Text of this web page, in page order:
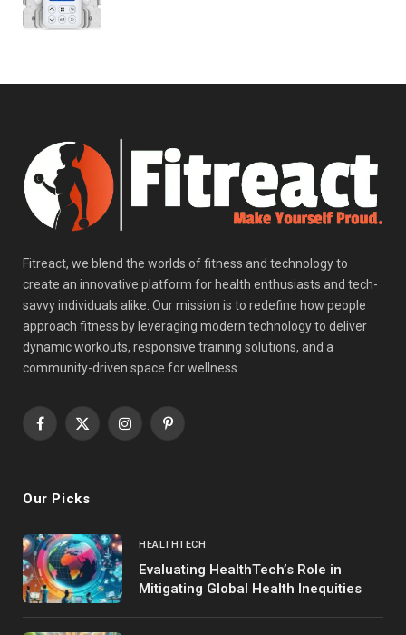
Fitreact, we blend the worlds of fitness and technology to
create an innovative platform for health enthusiasts and tech-
savvy individuals alike. Our mission is to redefine how people
approach fitness by leveraging modern technology to deliver
dynamic workouts, responsive training solutions, and a
community-driven space for wellness.
Facebook
X
InstagramPinterest
Our Picks
HEALTHTECH
Evaluating HealthTech’s Role in
Mitigating Global Health Inequities